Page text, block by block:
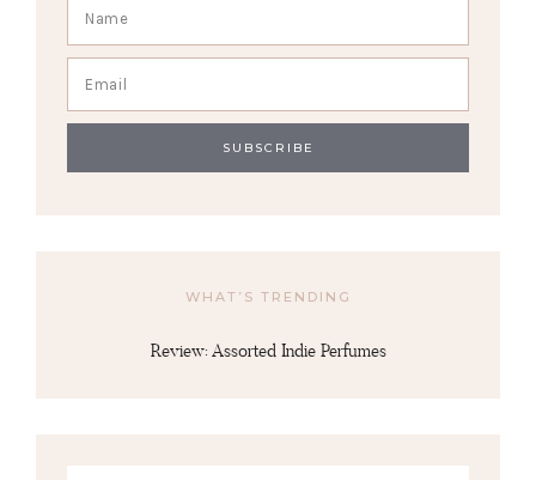
WHAT’S TRENDING
Review: Assorted Indie Perfumes